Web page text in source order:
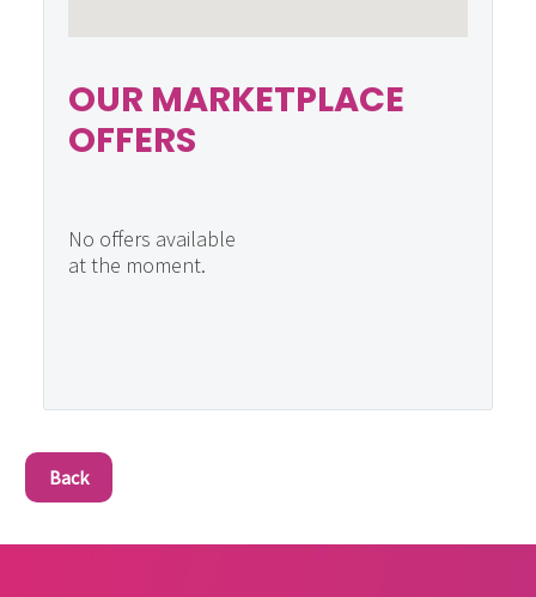
OUR MARKETPLACE
OFFERS
No offers available
at the moment.
Back